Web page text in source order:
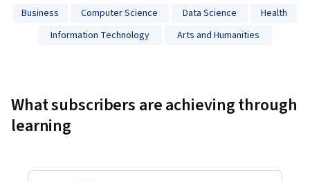
Business
Computer Science Data Science
Health
Information Technology
Arts and Humanities
What subscribers are achieving through
learning